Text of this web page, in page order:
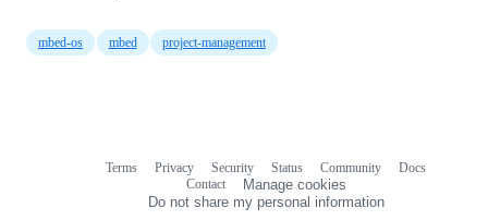
mbed-os mbed project-management
Terms Privacy Security Status Community
Docs
Contact
Manage cookies
Do not share my personal information